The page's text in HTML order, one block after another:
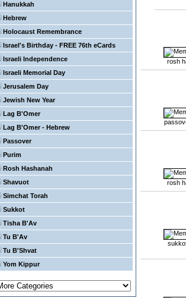
Hanukkah
Hebrew
Holocaust Remembrance
Israel's Birthday - FREE 76th eCards
Israeli Independence
Israeli Memorial Day
Jerusalem Day
Jewish New Year
Lag B'Omer
Lag B'Omer - Hebrew
Passover
Purim
Rosh Hashanah
Shavuot
Simchat Torah
Sukkot
Tisha B'Av
Tu B'Av
Tu B'Shvat
Yom Kippur
rosh
rosh